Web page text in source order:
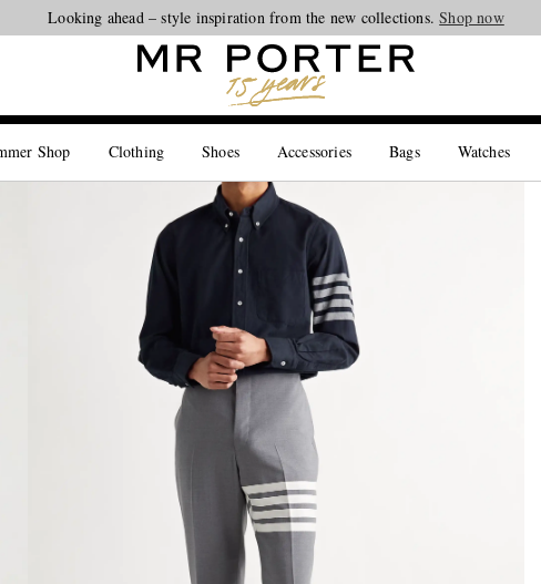
Looking ahead – style inspiration from the new collections.Shop now
Shop Clothing Shoes Accessories Bags Watches